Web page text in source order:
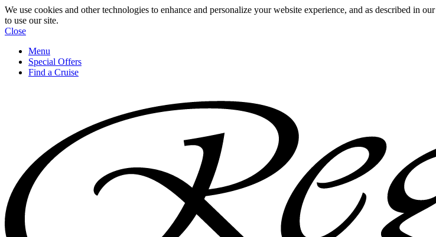
We use cookies and other technologies to enhance and personalize your website experience, and as described in our
to use our site.
Close
Menu
Special Offers
Find a Cruise